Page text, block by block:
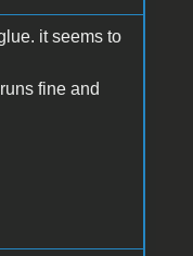
it seems to
fine and